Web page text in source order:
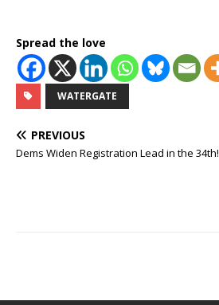
Spread the love
WATERGATE
PREVIOUS
Dems Widen Registration Lead in the 34th!